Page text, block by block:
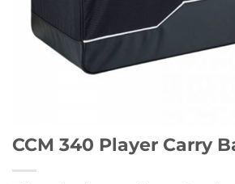
CCM 340 Player Carry